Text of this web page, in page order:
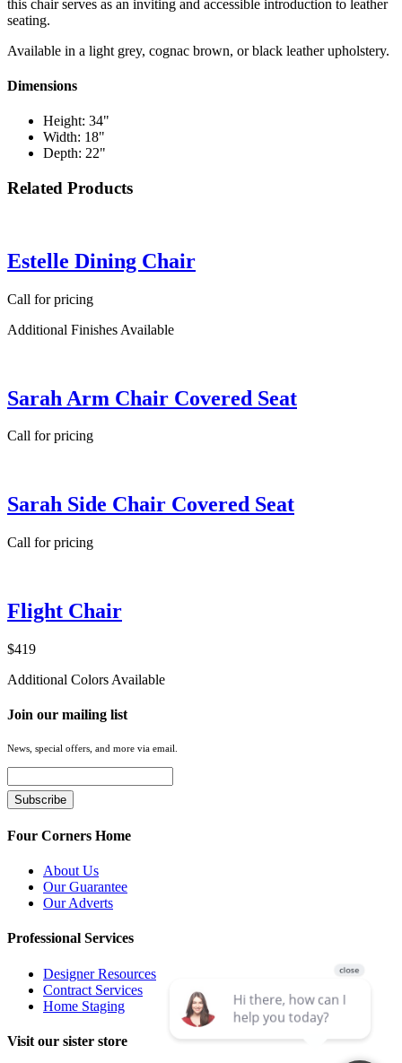
this chair serves as an inviting and accessible introduction to leather
seating.
Available in a light grey, cognac brown, or black leather upholstery.
Dimensions
Height: 34"
Width: 18"
Depth: 22"
Related Products
Estelle Dining Chair
Call for pricing
Additional Finishes Available
Sarah Arm Chair Covered Seat
Call for pricing
Sarah Side Chair Covered Seat
Call for pricing
Flight Chair
$419
Additional Colors Available
Join our mailing list
News, special offers, and more via email.
Four Corners Home
About Us
Our Guarantee
Our Adverts
Professional Services
Designer Resources
Contract Services
Home Staging
Visit our sister store